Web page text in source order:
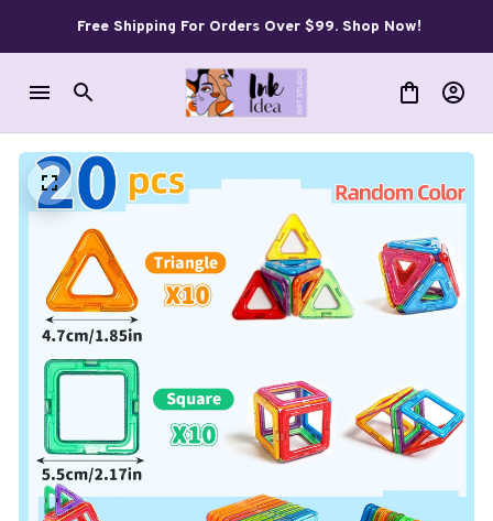
Free Shipping For Orders Over $99. Shop Now!